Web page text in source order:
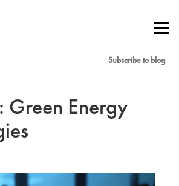
Subscribe to blog
Green Energy